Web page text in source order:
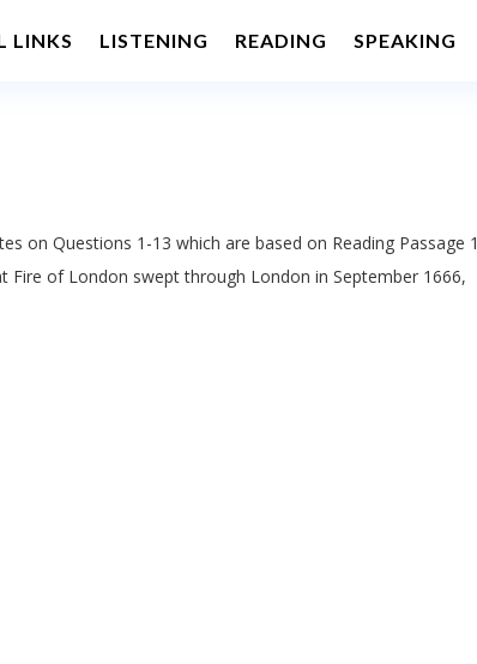
LINKS LISTENING READING SPEAKING
on Questions 1-13 which are based on Reading Passage 1
Fire of London swept through London in September 1666,